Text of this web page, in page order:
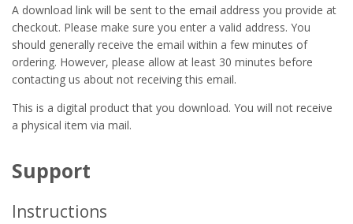
A download link will be sent to the email address you provide at
checkout. Please make sure you enter a valid address. You
should generally receive the email within a few minutes of
ordering. However, please allow at least 30 minutes before
contacting us about not receiving this email.
This is a digital product that you download. You will not receive
a physical item via mail.
Support
Instructions